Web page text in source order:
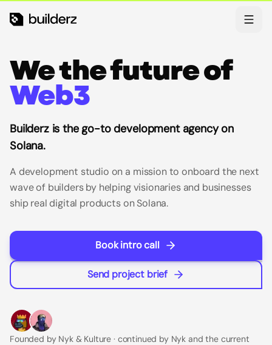
Theme
We the future of
Web3
Builderz is the go-to development agency on
Solana.
A development studio on a mission to onboard the next
wave of builders by helping visionaries and businesses
ship real digital products on Solana.
Book intro call
Send project brief
Founded by Nyk & Kulture · continued by Nyk and the current